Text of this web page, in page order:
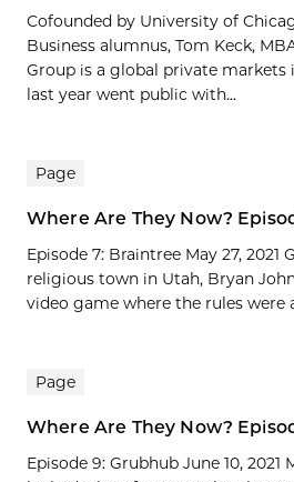
Cofounded by University of
Business alumnus, Tom Keck,
Group is a global private
last year went public with...
Page
Where Are They Now?
Episode 7: Braintree May 27,
religious town in Utah, Bryan
video game where the rules were
Page
Where Are They Now?
Episode 9: Grubhub June 10,